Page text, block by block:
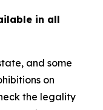
in all
and some
on
the legality